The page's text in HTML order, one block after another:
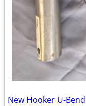
New Hooker U-